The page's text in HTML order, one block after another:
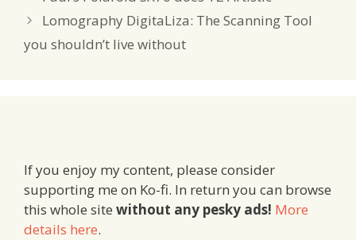
Lomography DigitaLiza: The Scanning Tool
you shouldn’t live without
If you enjoy my content, please consider
supporting me on Ko-fi. In return you can browse
this whole site without any pesky ads! More
details here.